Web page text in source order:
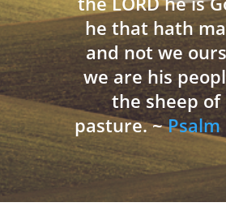
he that hath
and not we
we are his
the sheep of
pasture. ~Psalm